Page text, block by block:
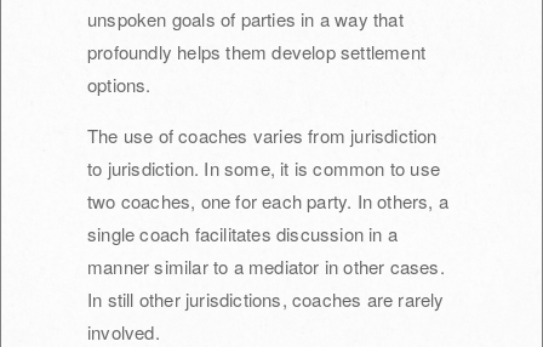
unspoken goals of parties in a way that
profoundly helps them develop settlement
options.
The use of coaches varies from jurisdiction
to jurisdiction. In some, it is common to use
two coaches, one for each party. In others, a
single coach facilitates discussion in a
manner similar to a mediator in other cases.
In still other jurisdictions, coaches are rarely
involved.